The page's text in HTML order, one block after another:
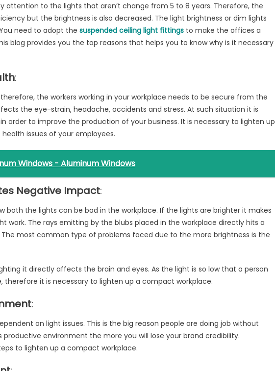
attention to the lights that aren’t change from 5 to 8 years. Therefore, the
but the brightness is also decreased. The light brightness or dim lights
need to adopt the suspended ceiling light fittings to make the offices a
blog provides you the top reasons that helps you to know why is it necessary
:
the workers working in your workplace needs to be secure from the
the eye-strain, headache, accidents and stress. At such situation it is
order to improve the production of your business. It is necessary to lighten up
issues of your employees.
Windows - Aluminum Windows
Negative Impact:
both the lights can be bad in the workplace. If the lights are brighter it makes
work. The rays emitting by the blubs placed in the workplace directly hits a
The most common type of problems faced due to the more brightness is the
it directly affects the brain and eyes. As the light is so low that a person
therefore it is necessary to lighten up a compact workplace.
:
on light issues. This is the big reason people are doing job without
environment the more you will lose your brand credibility.
to lighten up a compact workplace.